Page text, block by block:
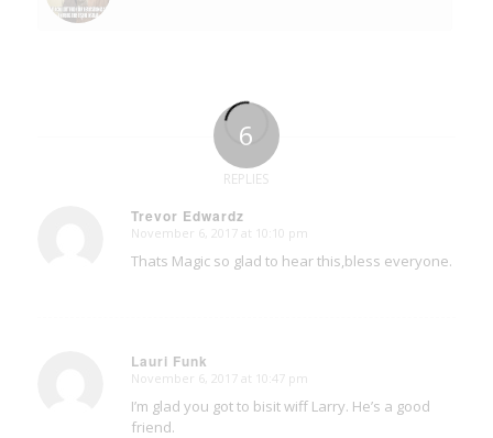
6
REPLIES
Trevor Edwardz
says:
November 6, 2017 at 10:10 pm
Thats Magic so glad to hear this,bless everyone.
Lauri Funk
says:
November 6, 2017 at 10:47 pm
I’m glad you got to bisit wiff Larry. He’s a good
friend.